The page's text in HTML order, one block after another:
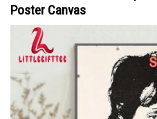
Poster Canvas